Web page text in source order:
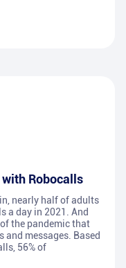
with Robocalls
nearly half of adults
a day in 2021. And
the pandemic that
and messages. Based
56% of